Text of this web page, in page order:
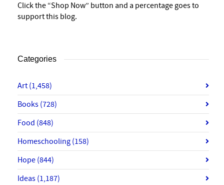
Click the “Shop Now” button and a percentage goes to
support this blog.
Categories
Art (1,458)
Books (728)
Food (848)
Homeschooling (158)
Hope (844)
Ideas (1,187)